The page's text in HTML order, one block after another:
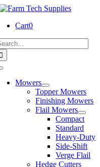
Skip
content
Cart0
Mowers
Topper Mowers
Finishing Mowers
Flail Mowers
Compact
Standard
Heavy-Duty
Side-Shift
Verge Flail
Hedge Cutters